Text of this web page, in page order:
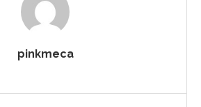
pinkmeca